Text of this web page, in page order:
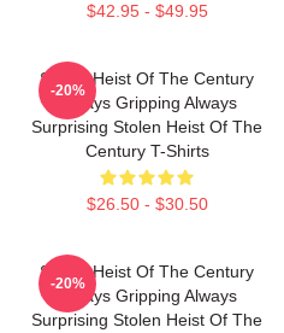
$42.95 - $49.95
Stolen Heist Of The Century
Always Gripping Always
Surprising Stolen Heist Of The
Century T-Shirts
$26.50 - $30.50
-20%
Stolen Heist Of The Century
Always Gripping Always
Surprising Stolen Heist Of The
-20%